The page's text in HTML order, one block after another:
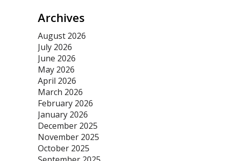
Archives
August 2026
July 2026
June 2026
May 2026
April 2026
March 2026
February 2026
January 2026
December 2025
November 2025
October 2025